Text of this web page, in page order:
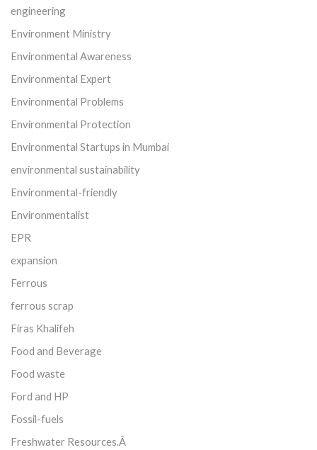
engineering
Environment Ministry
Environmental Awareness
Environmental Expert
Environmental Problems
Environmental Protection
Environmental Startups in Mumbai
environmental sustainability
Environmental-friendly
Environmentalist
EPR
expansion
Ferrous
ferrous scrap
Firas Khalifeh
Food and Beverage
Food waste
Ford and HP
Fossil-fuels
Freshwater Resources.Â